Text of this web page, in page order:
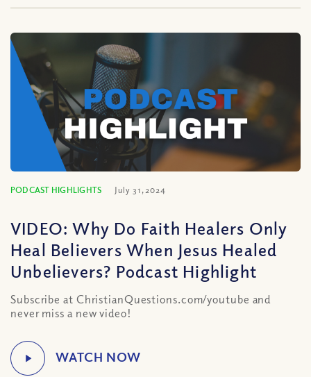
PODCAST HIGHLIGHTS July 31, 2024
VIDEO: Why Do Faith Healers Only
Heal Believers When Jesus Healed
Unbelievers? Podcast Highlight
Subscribe at ChristianQuestions.com/youtube and
never miss a new video!